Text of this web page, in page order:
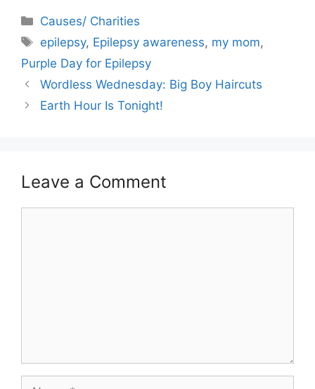
Categories
Causes/ Charities
Tags
epilepsy, Epilepsy awareness, my mom,
Purple Day for Epilepsy
Wordless Wednesday: Big Boy Haircuts
Earth Hour Is Tonight!
Leave a Comment
Name